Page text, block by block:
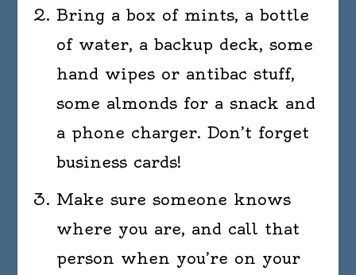
Bring a box of mints, a bottle
of water, a backup deck, some
hand wipes or antibac stuff,
some almonds for a snack and
a phone charger. Don’t forget
business cards!
Make sure someone knows
where you are, and call that
person when you’re on your